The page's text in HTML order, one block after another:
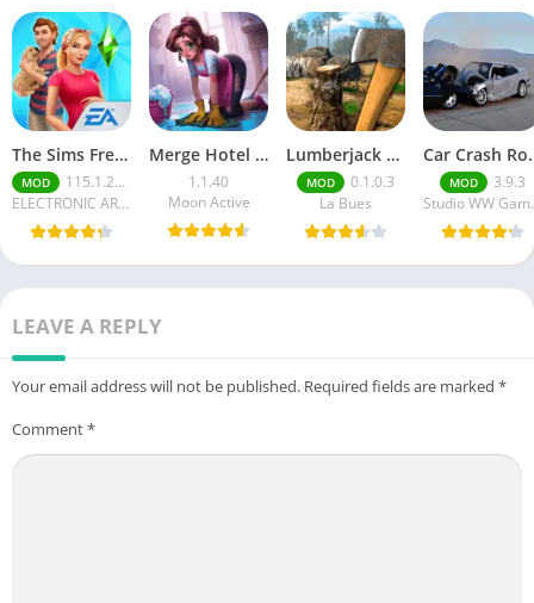
The Sims FreePlay (MOD, Unlimited Money/LP)
MOD
115.1.272564
ELECTRONIC ARTS
Merge Hotel Empire－Design Game
1.1.40
Moon Active
Lumberjack Simulator 3D Free Shopping
MOD
0.1.0.3
La Bues
Car
MOD
3.9.3
LEAVE A REPLY
Your email address will not be published. Required fields are marked *
Comment*